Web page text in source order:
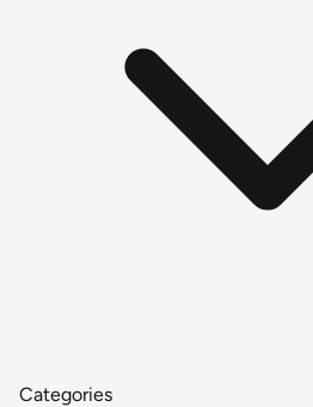
Categories